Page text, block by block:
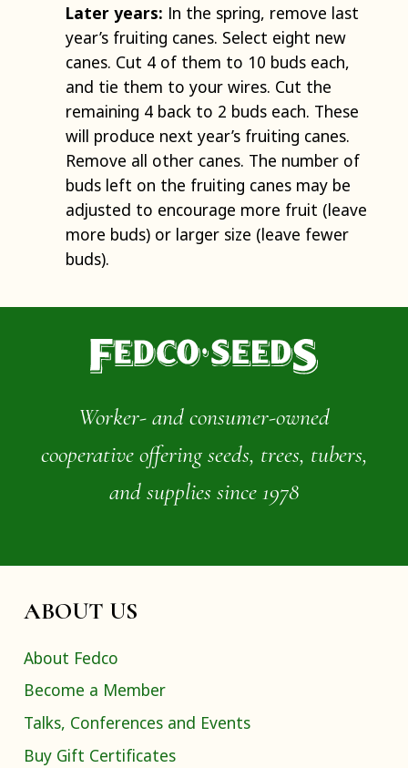
Later years: In the spring, remove last
year’s fruiting canes. Select eight new
canes. Cut 4 of them to 10 buds each,
and tie them to your wires. Cut the
remaining 4 back to 2 buds each. These
will produce next year’s fruiting canes.
Remove all other canes. The number of
buds left on the fruiting canes may be
adjusted to encourage more fruit (leave
more buds) or larger size (leave fewer
buds).
Worker- and consumer-owned
cooperative offering seeds, trees, tubers,
and supplies since 1978
ABOUT US
About Fedco
Become a Member
Talks, Conferences and Events
Buy Gift Certificates